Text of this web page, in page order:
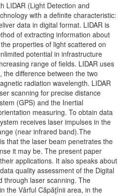
LIDAR (Light Detection and
with a definite characteristic:
data in digital format. LIDAR is
of extracting information about
properties of light scattered on
potential in infrastructure
range of fields. LIDAR uses
the difference between the two
radiation wavelength. LIDAR
scanning for precise distance
(GPS) and the Inertial
measuring. To obtain data
receives laser impulses in the
(near infrared band).The
that the laser beam penetrates the
it may be. The present paper
applications. It also speaks about
quality assessment of the Digital
through laser scanning. The
the Vârful Căpăţînii area, in the